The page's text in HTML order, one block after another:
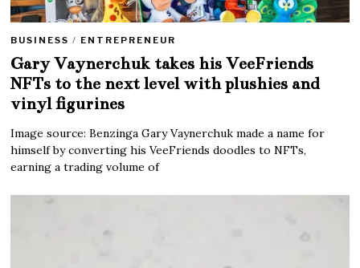
BUSINESS / ENTREPRENEUR
Gary Vaynerchuk takes his VeeFriends
NFTs to the next level with plushies and
vinyl figurines
Image source: Benzinga Gary Vaynerchuk made a name for
himself by converting his VeeFriends doodles to NFTs,
earning a trading volume of